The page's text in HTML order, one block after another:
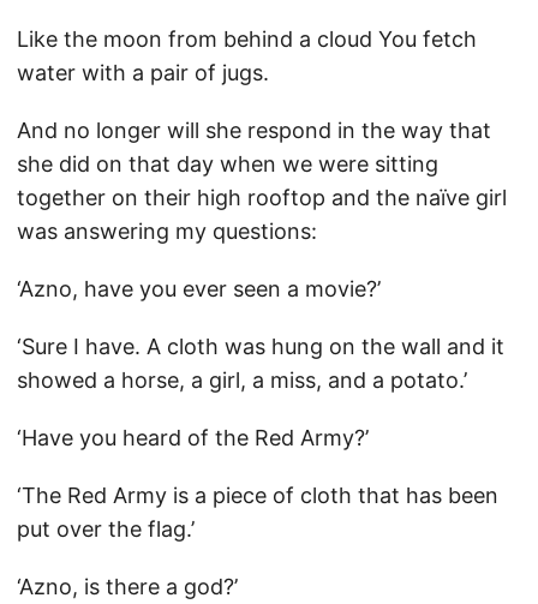
Like the moon from behind a cloud You fetch
water with a pair of jugs.
And no longer will she respond in the way that
she did on that day when we were sitting
together on their high rooftop and the naïve girl
was answering my questions:
‘Azno, have you ever seen a movie?’
‘Sure I have. A cloth was hung on the wall and it
showed a horse, a girl, a miss, and a potato.’
‘Have you heard of the Red Army?’
‘The Red Army is a piece of cloth that has been
put over the flag.’
‘Azno, is there a god?’